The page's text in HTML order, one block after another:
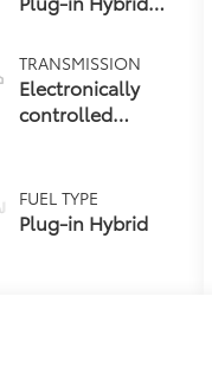
TRANSMISSION
Electronically
controlled
Transmission
(ECVT)
FUEL TYPE
Plug-in Hybrid